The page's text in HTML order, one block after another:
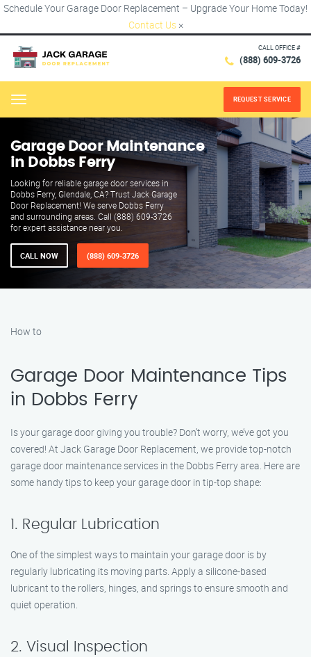
Schedule Your Garage Door Replacement – Upgrade Your Home Today!
Contact Us ×
CALL OFFICE #
(888) 609-3726
Menu REQUEST SERVICE
Garage Door Maintenance
in Dobbs Ferry
Looking for reliable garage door services in
Dobbs Ferry, Glendale, CA? Trust Jack Garage
Door Replacement! We serve Dobbs Ferry
and surrounding areas. Call (888) 609-3726
for expert assistance near you.
CALL NOW (888) 609-3726
How to
Garage Door Maintenance Tips
in Dobbs Ferry
Is your garage door giving you trouble? Don’t worry, we’ve got you
covered! At Jack Garage Door Replacement, we provide top-notch
garage door maintenance services in the Dobbs Ferry area. Here are
some handy tips to keep your garage door in tip-top shape:
1. Regular Lubrication
One of the simplest ways to maintain your garage door is by
regularly lubricating its moving parts. Apply a silicone-based
lubricant to the rollers, hinges, and springs to ensure smooth and
quiet operation.
2. Visual Inspection